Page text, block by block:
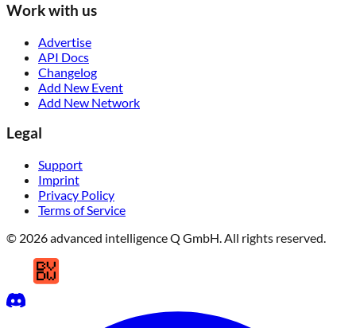
Work with us
Advertise
API Docs
Changelog
Add New Event
Add New Network
Legal
Support
Imprint
Privacy Policy
Terms of Service
© 2026 advanced intelligence Q GmbH. All rights reserved.